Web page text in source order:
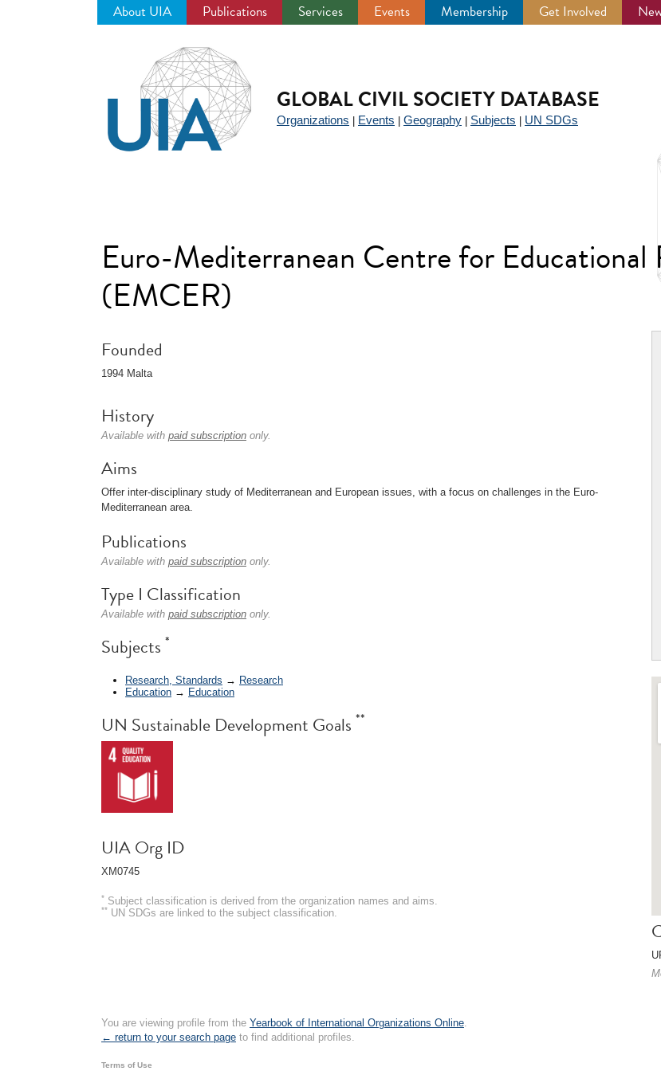
About UIA Publications Services Events Membership Get Involved
GLOBAL CIVIL SOCIETY DATABASE
Organizations Events Geography Subjects UN SDGs
Euro-Mediterranean Centre for Educational
(EMCER)
Founded
1994 Malta
History
Available with paid subscription only.
Aims
Offer inter-disciplinary study of Mediterranean and European issues, with a focus on challenges in the Euro-
Mediterranean area.
Publications
Available with paid subscription only.
Type I Classification
Available with paid subscription only.
Subjects *
Research, Standards → Research
Education → Education
UN Sustainable Development Goals **
UIA Org ID
XM0745
* Subject classification is derived from the organization names and aims.
** UN SDGs are linked to the subject classification.
You are viewing profile from the Yearbook of International Organizations Online.
← return to your search page to find additional profiles.
Terms of Use